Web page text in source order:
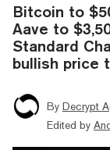
Bitcoin to
Aave to
Standard
bullish price
By Decrypt
Edited by